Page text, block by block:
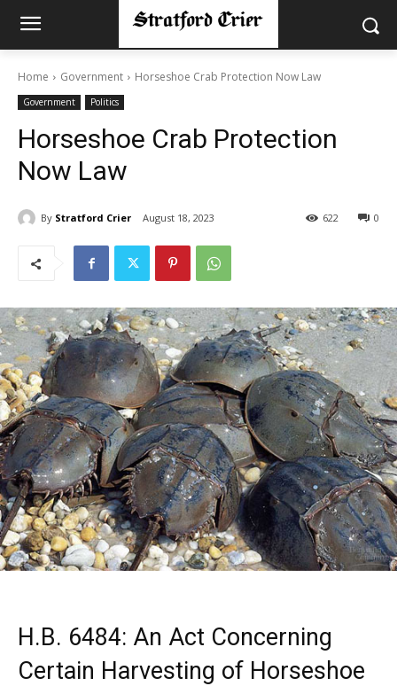
Home Government Horseshoe Crab Protection Now Law
Government Politics
Horseshoe Crab Protection
Now Law
By Stratford Crier August 18, 2023 0
622
H.B. 6484: An Act Concerning
Certain Harvesting of Horseshoe